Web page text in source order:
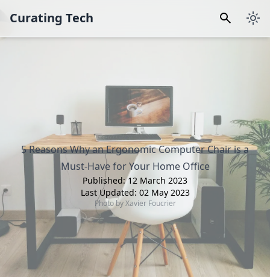
Curating Tech
5 Reasons Why an Ergonomic Computer Chair is a
Must-Have for Your Home Office
Published: 12 March 2023
Last Updated: 02 May 2023
Photo by Xavier Foucrier